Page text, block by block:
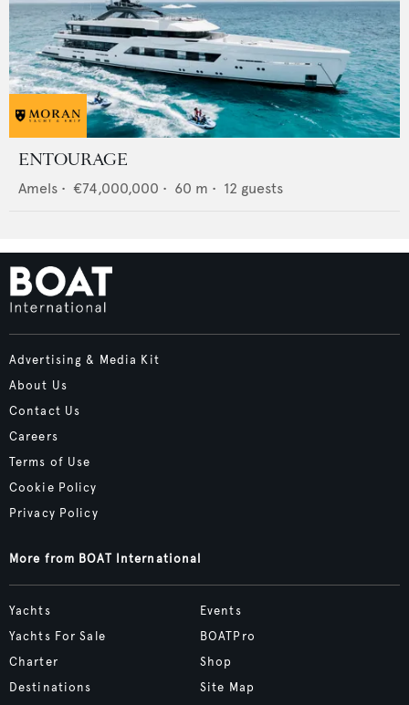
ENTOURAGE
Amels • €74,000,000 • 60 m • 12 guests
Advertising & Media Kit
About Us
Contact Us
Careers
Terms of Use
Cookie Policy
Privacy Policy
More from BOAT International
Yachts
Yachts For Sale
Charter
Destinations
Events
BOATPro
Shop
Site Map